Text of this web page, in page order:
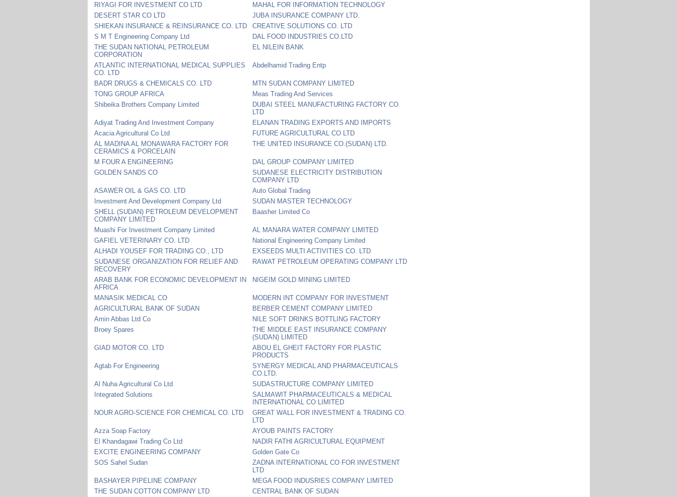
RIYAGI FOR INVESTMENT CO LTD
MAHAL FOR INFORMATION TECHNOLOGY
DESERT STAR CO LTD
JUBA INSURANCE COMPANY LTD.
SHIEKAN INSURANCE & REINSURANCE CO. LTD
CREATIVE SOLUTIONS CO. LTD
S M T Engineering Company Ltd
DAL FOOD INDUSTRIES CO.LTD
THE SUDAN NATIONAL PETROLEUM
CORPORATION
EL NILEIN BANK
ATLANTIC INTERNATIONAL MEDICAL SUPPLIES
CO. LTD
Abdelhamid Trading Entp
BADR DRUGS & CHEMICALS CO. LTD
MTN SUDAN COMPANY LIMITED
TONG GROUP AFRICA
Meas Trading And Services
Shibeika Brothers Company Limited
DUBAI STEEL MANUFACTURING FACTORY CO
LTD
Adiyat Trading And Investment Company
ELANAN TRADING EXPORTS AND IMPORTS
Acacia Agricultural Co Ltd
FUTURE AGRICULTURAL CO LTD
AL MADINA AL MONAWARA FACTORY FOR
CERAMICS & PORCELAIN
THE UNITED INSURANCE CO.(SUDAN) LTD.
M FOUR A ENGINEERING
DAL GROUP COMPANY LIMITED
GOLDEN SANDS CO
SUDANESE ELECTRICITY DISTRIBUTION
COMPANY LTD
ASAWER OIL & GAS CO. LTD
Auto Global Trading
Investment And Development Company Ltd
SUDAN MASTER TECHNOLOGY
SHELL (SUDAN) PETROLEUM DEVELOPMENT
COMPANY LIMITED
Baasher Limited Co
Muashi For Investment Company Limited
AL MANARA WATER COMPANY LIMITED
GAFIEL VETERINARY CO. LTD
National Engineering Company Limited
ALHADI YOUSEF FOR TRADING CO., LTD
EXSEEDS MULTI ACTIVITIES CO. LTD
SUDANESE ORGANIZATION FOR RELIEF AND
RECOVERY
RAWAT PETROLEUM OPERATING COMPANY LTD
ARAB BANK FOR ECONOMIC DEVELOPMENT IN
AFRICA
NIGEIM GOLD MINING LIMITED
MANASIK MEDICAL CO
MODERN INT COMPANY FOR INVESTMENT
AGRICULTURAL BANK OF SUDAN
BERBER CEMENT COMPANY LIMITED
Amin Abbas Ltd Co
NILE SOFT DRINKS BOTTLING FACTORY
Broey Spares
THE MIDDLE EAST INSURANCE COMPANY
(SUDAN) LIMITED
GIAD MOTOR CO. LTD
ABOU EL GHEIT FACTORY FOR PLASTIC
PRODUCTS
Agtab For Engineering
SYNERGY MEDICAL AND PHARMACEUTICALS
CO.LTD.
Al Nuha Agricultural Co Ltd
SUDASTRUCTURE COMPANY LIMITED
Integrated Solutions
SALMAWIT PHARMACEUTICALS & MEDICAL
INTERNATIONAL CO LIMITED
NOUR AGRO-SCIENCE FOR CHEMICAL CO. LTD
GREAT WALL FOR INVESTMENT & TRADING CO.
LTD
Azza Soap Factory
AYOUB PAINTS FACTORY
El Khandagawi Trading Co Ltd
NADIR FATHI AGRICULTURAL EQUIPMENT
EXCITE ENGINEERING COMPANY
Golden Gate Co
SOS Sahel Sudan
ZADNA INTERNATIONAL CO FOR INVESTMENT
LTD
BASHAYER PIPELINE COMPANY
MEGA FOOD INDUSRIES COMPANY LIMITED
THE SUDAN COTTON COMPANY LTD
CENTRAL BANK OF SUDAN